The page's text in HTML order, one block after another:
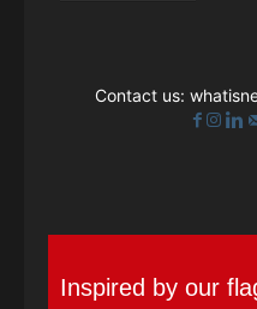
Contact us:
Inspired by our